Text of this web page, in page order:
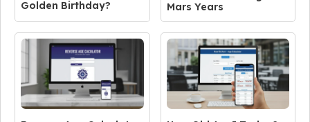
Golden Birthday?
Mars Years